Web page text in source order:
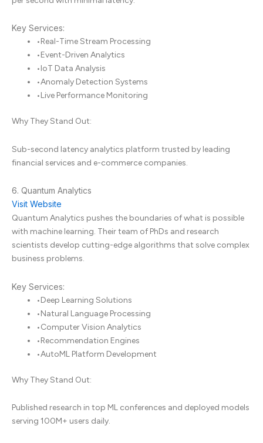
Key Services:
•Real-Time Stream Processing
•Event-Driven Analytics
•IoT Data Analysis
•Anomaly Detection Systems
•Live Performance Monitoring
Why They Stand Out:
Sub-second latency analytics platform trusted by leading
financial services and e-commerce companies.
6. Quantum Analytics
Visit Website
Quantum Analytics pushes the boundaries of what is possible
with machine learning. Their team of PhDs and research
scientists develop cutting-edge algorithms that solve complex
business problems.
Key Services:
•Deep Learning Solutions
•Natural Language Processing
•Computer Vision Analytics
•Recommendation Engines
•AutoML Platform Development
Why They Stand Out:
Published research in top ML conferences and deployed models
serving 100M+ users daily.